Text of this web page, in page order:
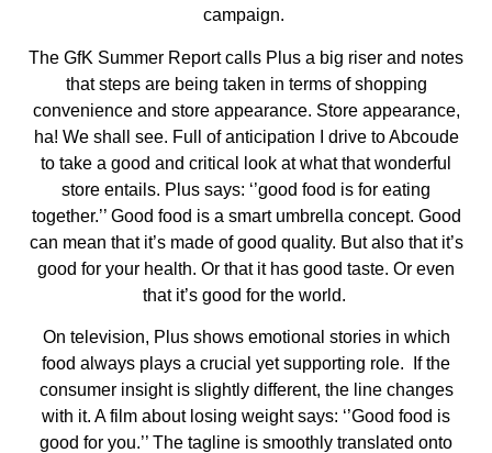
campaign.
The GfK Summer Report calls Plus a big riser and notes
that steps are being taken in terms of shopping
convenience and store appearance. Store appearance,
ha! We shall see. Full of anticipation I drive to Abcoude
to take a good and critical look at what that wonderful
store entails. Plus says: ‘’good food is for eating
together.’’ Good food is a smart umbrella concept. Good
can mean that it’s made of good quality. But also that it’s
good for your health. Or that it has good taste. Or even
that it’s good for the world.
On television, Plus shows emotional stories in which
food always plays a crucial yet supporting role.
If the
consumer insight is slightly different, the line changes
with it. A film about losing weight says: ‘’Good food is
good for you.’’ The tagline is smoothly translated onto